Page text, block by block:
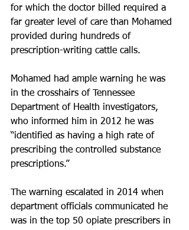
for which the doctor billed required a
far greater level of care than Mohamed
provided during hundreds of
prescription-writing cattle calls.
Mohamed had ample warning he was
in the crosshairs of Tennessee
Department of Health investigators,
who informed him in 2012 he was
“identified as having a high rate of
prescribing the controlled substance
prescriptions.”
The warning escalated in 2014 when
department officials communicated he
was in the top 50 opiate prescribers in